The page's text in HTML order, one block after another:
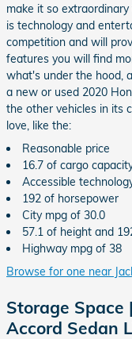
make it so
is technology and
competition and will
features you will find
what's under the hood,
a new or used 2020
the other vehicles in its
love, like the:
Reasonable price
16.7 of cargo
Accessible
192 of horsepower
City mpg of 30.0
57.1 of height and
Highway mpg of 38
Browse for one near
Storage Space
Accord Sedan